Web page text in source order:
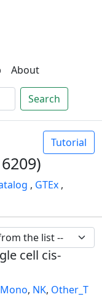
About
Search
Tutorial
, GTEx ,
cell cis-
Mono, NK, Other_T